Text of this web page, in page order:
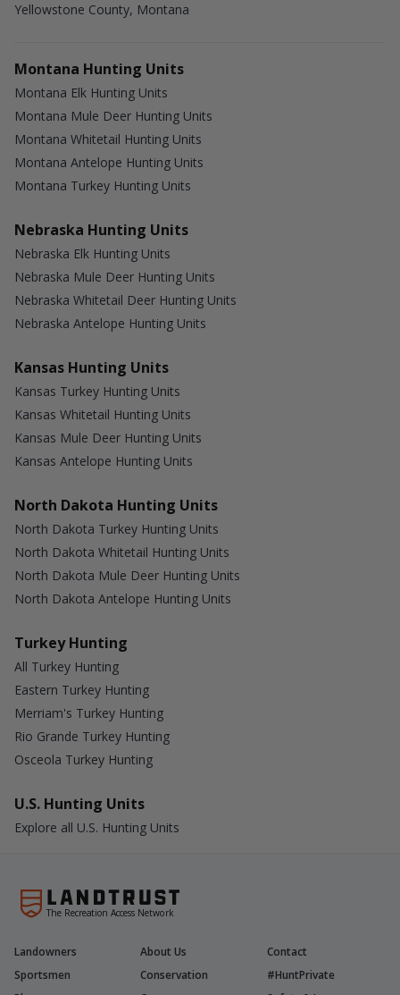
Yellowstone County, Montana
Montana Hunting Units
Montana Elk Hunting Units
Montana Mule Deer Hunting Units
Montana Whitetail Hunting Units
Montana Antelope Hunting Units
Montana Turkey Hunting Units
Nebraska Hunting Units
Nebraska Elk Hunting Units
Nebraska Mule Deer Hunting Units
Nebraska Whitetail Deer Hunting Units
Nebraska Antelope Hunting Units
Kansas Hunting Units
Kansas Turkey Hunting Units
Kansas Whitetail Hunting Units
Kansas Mule Deer Hunting Units
Kansas Antelope Hunting Units
North Dakota Hunting Units
North Dakota Turkey Hunting Units
North Dakota Whitetail Hunting Units
North Dakota Mule Deer Hunting Units
North Dakota Antelope Hunting Units
Turkey Hunting
All Turkey Hunting
Eastern Turkey Hunting
Merriam's Turkey Hunting
Rio Grande Turkey Hunting
Osceola Turkey Hunting
U.S. Hunting Units
Explore all U.S. Hunting Units
The Recreation Access Network
Landowners About Us
Contact
Sportsmen
Conservation
#HuntPrivate